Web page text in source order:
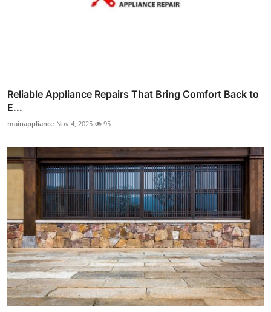
Reliable Appliance Repairs That Bring Comfort Back to
E...
mainappliance Nov 4, 2025 95